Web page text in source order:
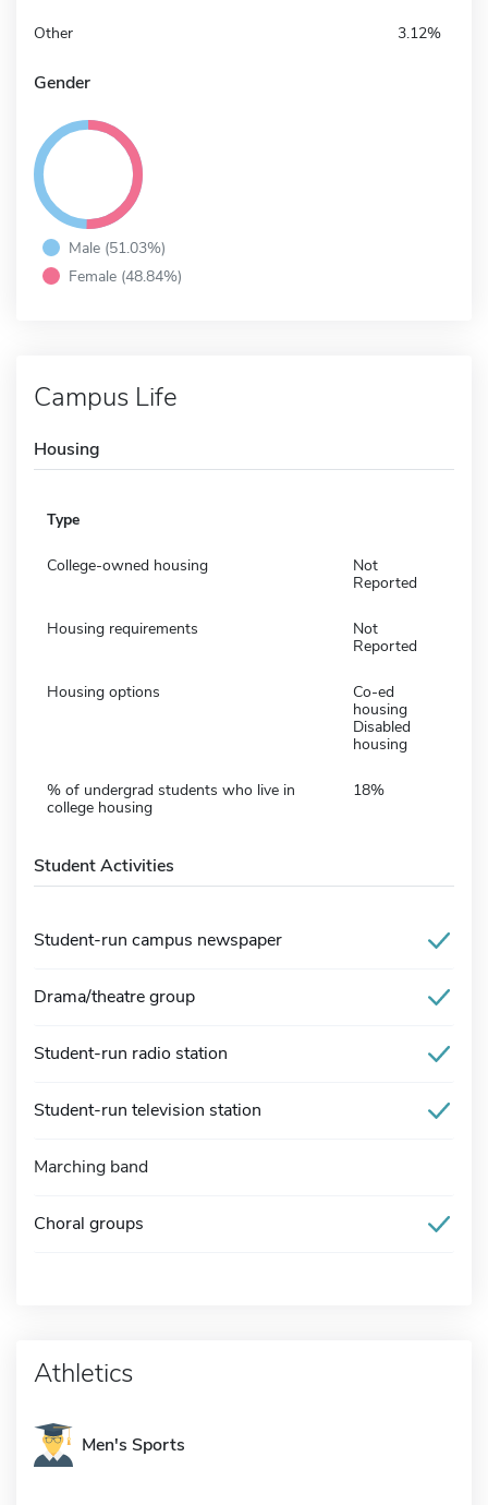
Other 3.12%
Gender
Male (51.03%)
Female (48.84%)
Campus Life
Housing
Type
College-owned housing
Not
Reported
Housing requirements
Not
Reported
Housing options
Co-ed
housing
Disabled
housing
% of undergrad students who live in
college housing
18%
Student Activities
Student-run campus newspaper
Drama/theatre group
Student-run radio station
Student-run television station
Marching band
Choral groups
Athletics
Men's Sports